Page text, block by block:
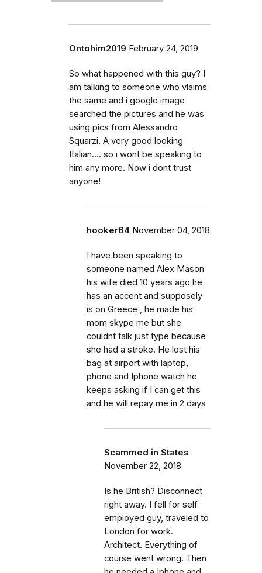
Ontohim2019 February 24, 2019
So what happened with this guy? I
am talking to someone who vlaims
the same and i google image
searched the pictures and he was
using pics from Alessandro
Squarzi. A very good looking
Italian.... so i wont be speaking to
him any more. Now i dont trust
anyone!
hooker64 November 04, 2018
I have been speaking to
someone named Alex Mason
his wife died 10 years ago he
has an accent and supposely
is on Greece , he made his
mom skype me but she
couldnt talk just type because
she had a stroke. He lost his
bag at airport with laptop,
phone and Iphone watch he
keeps asking if I can get this
and he will repay me in 2 days
Scammed in States
November 22, 2018
Is he British? Disconnect
right away. I fell for self
employed guy, traveled to
London for work.
Architect. Everything of
course went wrong. Then